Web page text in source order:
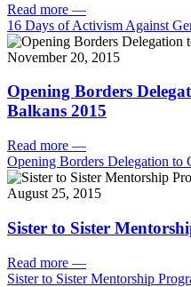
Read more —
16 Days of Activism Against
November 20, 2015
Opening Borders
Balkans 2015
Read more —
Opening Borders Delegation to
August 25, 2015
Sister to Sister
Read more —
Sister to Sister Mentorship